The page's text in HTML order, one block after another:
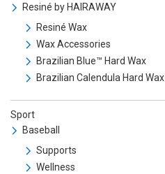
Resiné by HAIRAWAY
Resiné Wax
Wax Accessories
Brazilian Blue™ Hard Wax
Brazilian Calendula Hard Wax
Sport
Baseball
Supports
Wellness